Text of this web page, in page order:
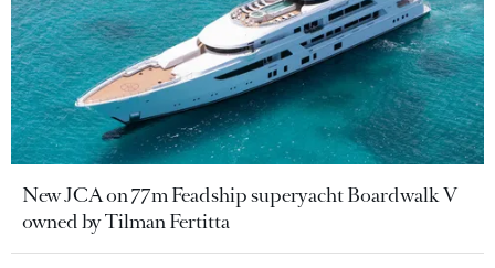
New JCA on 77m Feadship superyacht Boardwalk V
owned by Tilman Fertitta